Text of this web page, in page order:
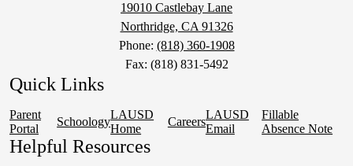
19010 Castlebay Lane
Northridge, CA 91326
Phone: (818) 360-1908
Fax: (818) 831-5492
Quick Links
Parent
Portal
Schoology
LAUSD
Home
Careers
LAUSD
Email
Fillable
Absence Note
Helpful Resources